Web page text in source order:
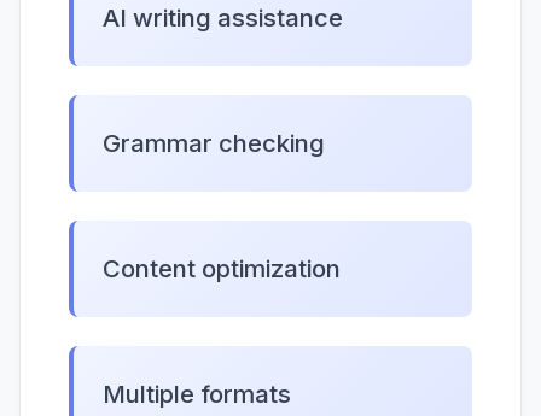
AI writing assistance
Grammar checking
Content optimization
Multiple formats